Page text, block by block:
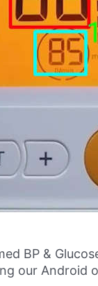
BP &
our Android